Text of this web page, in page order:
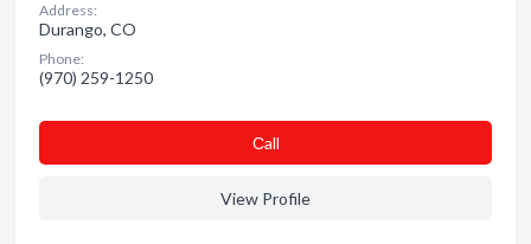
Address:
Durango, CO
Phone:
(970) 259-1250
Сall
View Profile